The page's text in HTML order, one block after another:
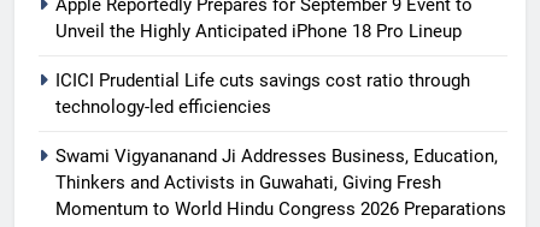
Apple Reportedly Prepares for September 9 Event to
Unveil the Highly Anticipated iPhone 18 Pro Lineup
ICICI Prudential Life cuts savings cost ratio through
technology-led efficiencies
Swami Vigyananand Ji Addresses Business, Education,
Thinkers and Activists in Guwahati, Giving Fresh
Momentum to World Hindu Congress 2026 Preparations